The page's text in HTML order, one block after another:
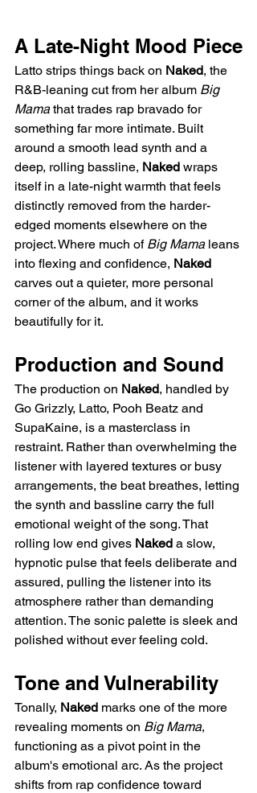
A Late-Night Mood Piece
Latto strips things back on Naked, the
R&B-leaning cut from her album Big
Mama that trades rap bravado for
something far more intimate. Built
around a smooth lead synth and a
deep, rolling bassline, Naked wraps
itself in a late-night warmth that feels
distinctly removed from the harder-
edged moments elsewhere on the
project. Where much of Big Mama leans
into flexing and confidence, Naked
carves out a quieter, more personal
corner of the album, and it works
beautifully for it.
Production and Sound
The production on Naked, handled by
Go Grizzly, Latto, Pooh Beatz and
SupaKaine, is a masterclass in
restraint. Rather than overwhelming the
listener with layered textures or busy
arrangements, the beat breathes, letting
the synth and bassline carry the full
emotional weight of the song. That
rolling low end gives Naked a slow,
hypnotic pulse that feels deliberate and
assured, pulling the listener into its
atmosphere rather than demanding
attention. The sonic palette is sleek and
polished without ever feeling cold.
Tone and Vulnerability
Tonally, Naked marks one of the more
revealing moments on Big Mama,
functioning as a pivot point in the
album's emotional arc. As the project
shifts from rap confidence toward